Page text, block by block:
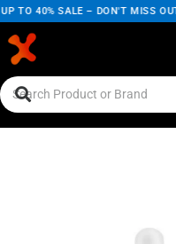
TO 40% SALE – DON'T MISS OUT!